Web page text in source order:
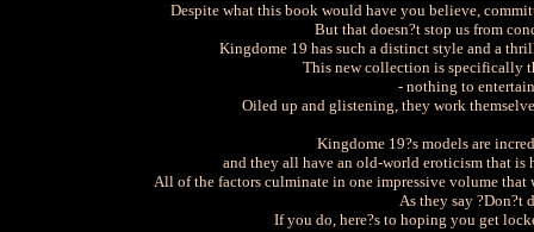
Despite what this book would have you believe,
But that doesn?t stop us from
Kingdome 19 has such a distinct style and a
This new collection is specifically
- nothing to
Oiled up and glistening, they work
Kingdome 19?s models are
and they all have an old-world eroticism that is
All of the factors culminate in one impressive volume
As they say ?Don?t
If you do, here?s to hoping you get